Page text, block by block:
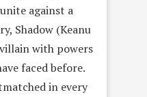
against a
Shadow (Keanu
with powers
faced before.
in every